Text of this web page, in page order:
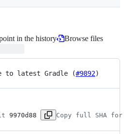
in the history
Browse files
to latest Gradle (#9892)
9970d88 Copy full SHA for